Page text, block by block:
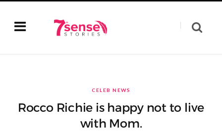
CELEB NEWS
Rocco Richie is happy not to live
with Mom.